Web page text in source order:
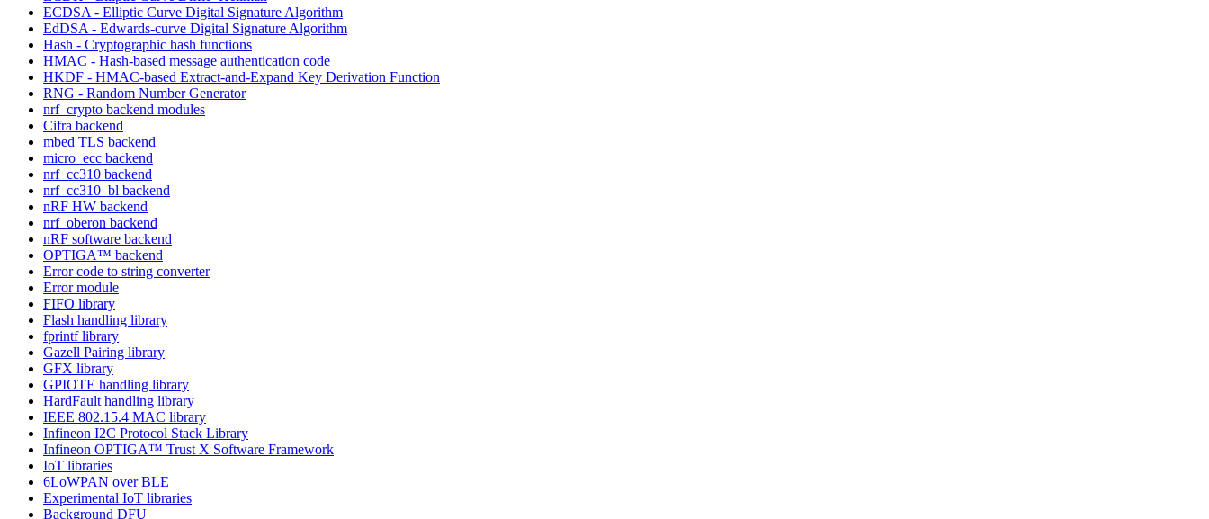
ECDSA - Elliptic Curve Digital Signature Algorithm
EdDSA - Edwards-curve Digital Signature Algorithm
Hash - Cryptographic hash functions
HMAC - Hash-based message authentication code
HKDF - HMAC-based Extract-and-Expand Key Derivation Function
RNG - Random Number Generator
nrf_crypto backend modules
Cifra backend
mbed TLS backend
micro_ecc backend
nrf_cc310 backend
nrf_cc310_bl backend
nRF HW backend
nrf_oberon backend
nRF software backend
OPTIGA™ backend
Error code to string converter
Error module
FIFO library
Flash handling library
fprintf library
Gazell Pairing library
GFX library
GPIOTE handling library
HardFault handling library
IEEE 802.15.4 MAC library
Infineon I2C Protocol Stack Library
Infineon OPTIGA™ Trust X Software Framework
IoT libraries
6LoWPAN over BLE
Experimental IoT libraries
Background DFU